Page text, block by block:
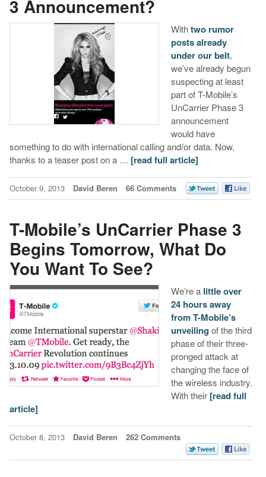
3 Announcement?
Withtwo rumor
posts already
under our belt,
we’ve already begun
suspecting at least
part of T-Mobile’s
UnCarrier Phase 3
announcement
would have
something to do with international calling and/or data. Now,
thanks to a teaser post on a … [read full article]
October 9, 2013 David Beren 66 Comments
T-Mobile’s UnCarrier Phase 3
Begins Tomorrow, What Do
You Want To See?
We’re a little over
24 hours away
from T-Mobile’s
unveiling of the third
phase of their three-
pronged attack at
changing the face of
the wireless industry.
With their [read full
article]
October 8, 2013 David Beren 262 Comments